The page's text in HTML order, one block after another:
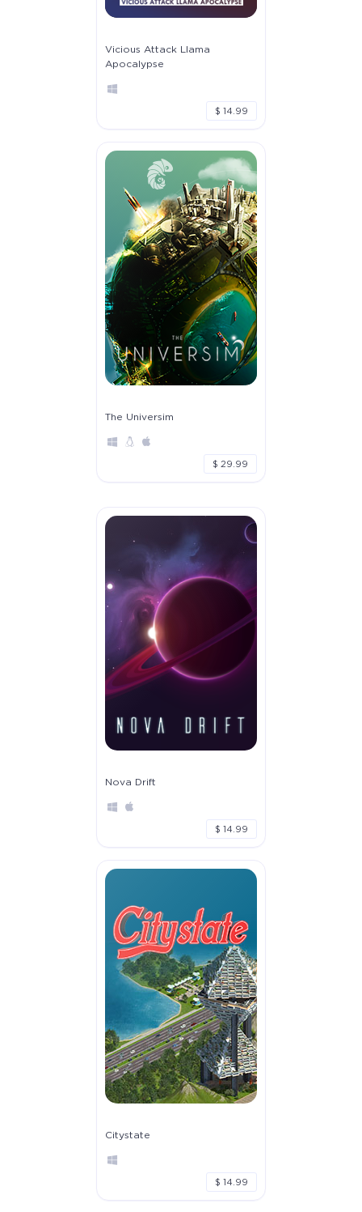
Vicious Attack Llama
Apocalypse
$ 14.99
The Universim
$ 29.99
Nova Drift
$ 14.99
Citystate
$ 14.99